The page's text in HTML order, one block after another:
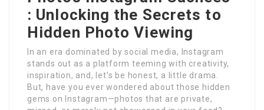
: Unlocking the Secrets to
Hidden Photo Viewing
In an era dominated by social media, Instagram
stands out as a platform teeming with creativity,
inspiration, and, let’s be honest, a little drama.
But, have you ever wondered about those hidden
gems on Instagram—photos that are private,